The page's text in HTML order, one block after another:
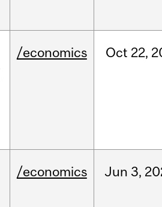
/economics Oct 22,
/economics Jun 3,